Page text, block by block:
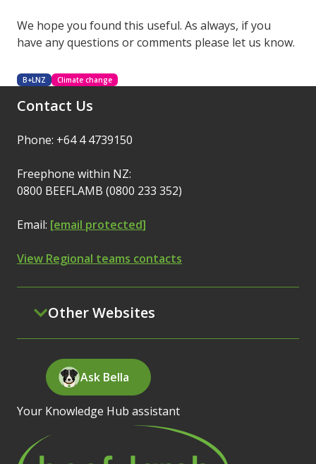
We hope you found this useful. As always, if you
have any questions or comments please let us know.
B+LNZ Climate change
Contact Us
Phone: +64 4 4739150
Freephone within NZ:
0800 BEEFLAMB (0800 233 352)
Email: [email protected]
View Regional teams contacts
Other Websites
Ask Bella
Your Knowledge Hub assistant